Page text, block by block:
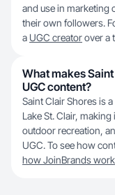
and use in marketing
their own followers.
a UGC creatorover a
What makes
UGC content?
Saint Clair Shores is
Lake St. Clair,
outdoor recreation,
UGC. To see how
how JoinBrands